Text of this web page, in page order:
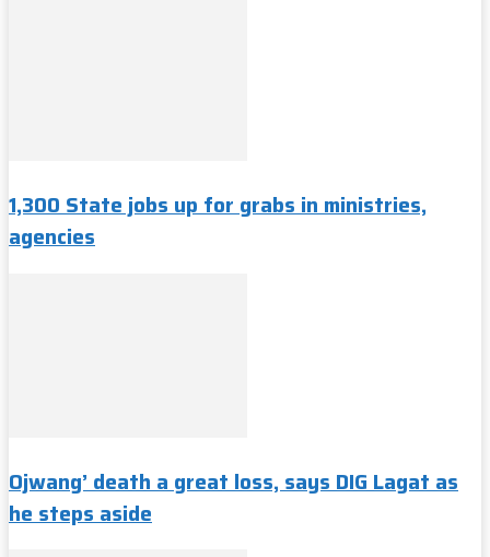
1,300 State jobs up for grabs in ministries,
agencies
Ojwang’ death a great loss, says DIG Lagat as
he steps aside